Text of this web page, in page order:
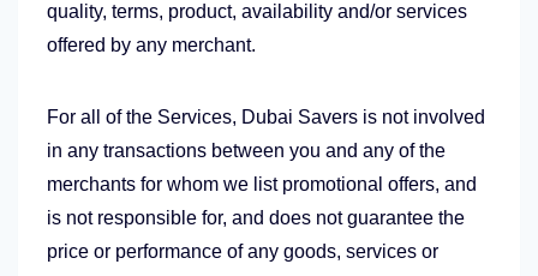
quality, terms, product, availability and/or services
offered by any merchant.
For all of the Services, Dubai Savers is not involved
in any transactions between you and any of the
merchants for whom we list promotional offers, and
is not responsible for, and does not guarantee the
price or performance of any goods, services or